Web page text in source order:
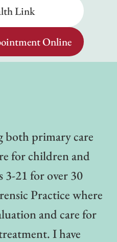
Link
Online
both primary care
for children and
3-21 for over 30
Practice where
and care for
I have